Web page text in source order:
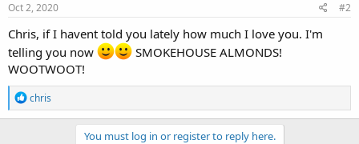
Oct 2, 2020 #2
Chris, if I havent told you lately how much I love you. I'm
telling you now
SMOKEHOUSE ALMONDS!
WOOTWOOT!
R
e
a
chris
You must log in or register to reply here.